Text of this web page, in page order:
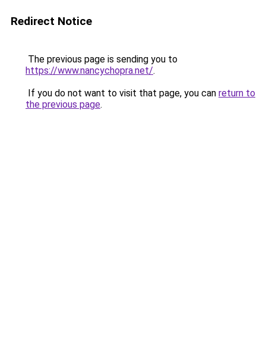
Redirect Notice
The previous page is sending you to
https://www.nancychopra.net/.
If you do not want to visit that page, you can return to
the previous page.